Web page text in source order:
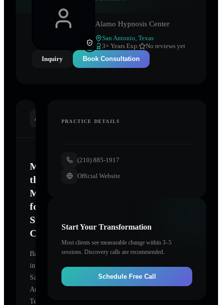
Alamo Hypnosis Center
San Antonio Texas
3+ Years Exp.
No reviews yet
Inquiry
Book Consultation
Mastering
the
Mind
for
Sustainable
Change
Based
in
San
Antonio,
Texas,
PRACTICE DETAILS
(210) 885-1917
Official Website
Start Your Transformation
Most clients see measurable change within 3–5
sessions. Discovery calls are recommended.
Schedule Free Call